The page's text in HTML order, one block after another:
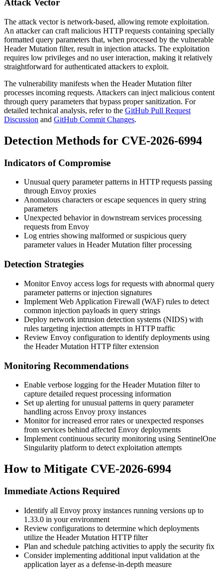
Attack Vector
The attack vector is network-based, allowing remote exploitation.
An attacker can craft malicious HTTP requests containing specially
formatted query parameters that, when processed by the vulnerable
Header Mutation filter, result in injection attacks. The exploitation
requires low privileges and no user interaction, making it relatively
straightforward for authenticated attackers to exploit.
The vulnerability manifests when the Header Mutation filter
processes incoming requests. Attackers can inject malicious content
through query parameters that bypass proper sanitization. For
detailed technical analysis, refer to the GitHub Pull Request
Discussion and GitHub Commit Changes.
Detection Methods for CVE-2026-6994
Indicators of Compromise
Unusual query parameter patterns in HTTP requests passing
through Envoy proxies
Anomalous characters or escape sequences in query string
parameters
Unexpected behavior in downstream services processing
requests from Envoy
Log entries showing malformed or suspicious query
parameter values in Header Mutation filter processing
Detection Strategies
Monitor Envoy access logs for requests with abnormal query
parameter patterns or injection signatures
Implement Web Application Firewall (WAF) rules to detect
common injection payloads in query strings
Deploy network intrusion detection systems (NIDS) with
rules targeting injection attempts in HTTP traffic
Review Envoy configuration to identify deployments using
the Header Mutation HTTP filter extension
Monitoring Recommendations
Enable verbose logging for the Header Mutation filter to
capture detailed request processing information
Set up alerting for unusual patterns in query parameter
handling across Envoy proxy instances
Monitor for increased error rates or unexpected responses
from services behind affected Envoy deployments
Implement continuous security monitoring using SentinelOne
Singularity platform to detect exploitation attempts
How to Mitigate CVE-2026-6994
Immediate Actions Required
Identify all Envoy proxy instances running versions up to
1.33.0 in your environment
Review configurations to determine which deployments
utilize the Header Mutation HTTP filter
Plan and schedule patching activities to apply the security fix
Consider implementing additional input validation at the
application layer as a defense-in-depth measure